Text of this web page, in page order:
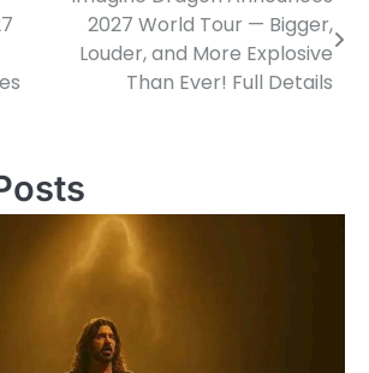
2027 World Tour — Bigger,
Louder, and More Explosive
Than Ever! Full Details